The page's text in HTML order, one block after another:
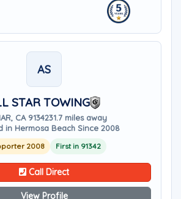
AS
STAR TOWING
CA 9134231.7 miles away
in Hermosa Beach Since 2008
2008 First in 91342
Call Direct
View Profile